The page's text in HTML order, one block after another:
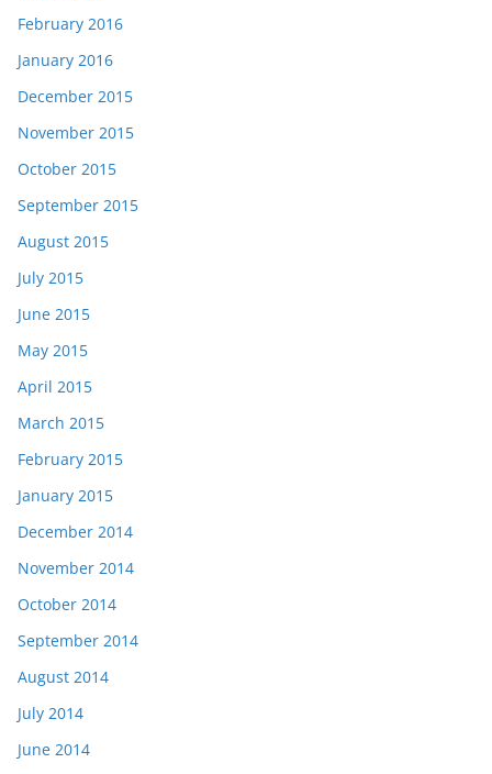
February 2016
January 2016
December 2015
November 2015
October 2015
September 2015
August 2015
July 2015
June 2015
May 2015
April 2015
March 2015
February 2015
January 2015
December 2014
November 2014
October 2014
September 2014
August 2014
July 2014
June 2014